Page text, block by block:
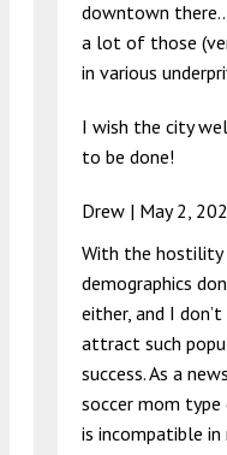
downtown
a lot of those
in various
I wish the city
to be done!
Drew | May 2,
With the
demographics
either, and I
attract such
success. As a
soccer mom type
is incompatible in